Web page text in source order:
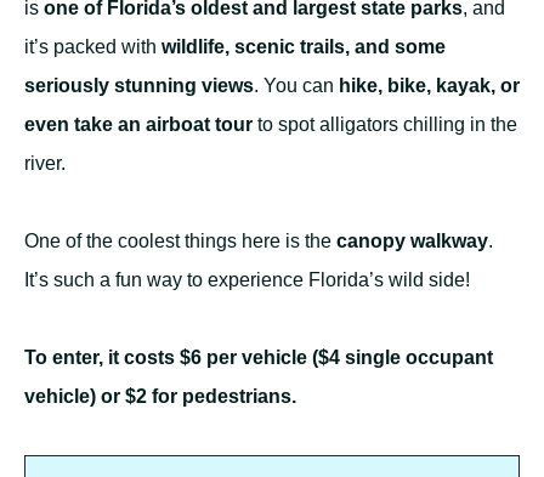
is one of Florida’s oldest and largest state parks, and
it’s packed with wildlife, scenic trails, and some
seriously stunning views. You can hike, bike, kayak, or
even take an airboat tour to spot alligators chilling in the
river.
One of the coolest things here is the canopy walkway.
It’s such a fun way to experience Florida’s wild side!
To enter, it costs $6 per vehicle ($4 single occupant
vehicle) or $2 for pedestrians.